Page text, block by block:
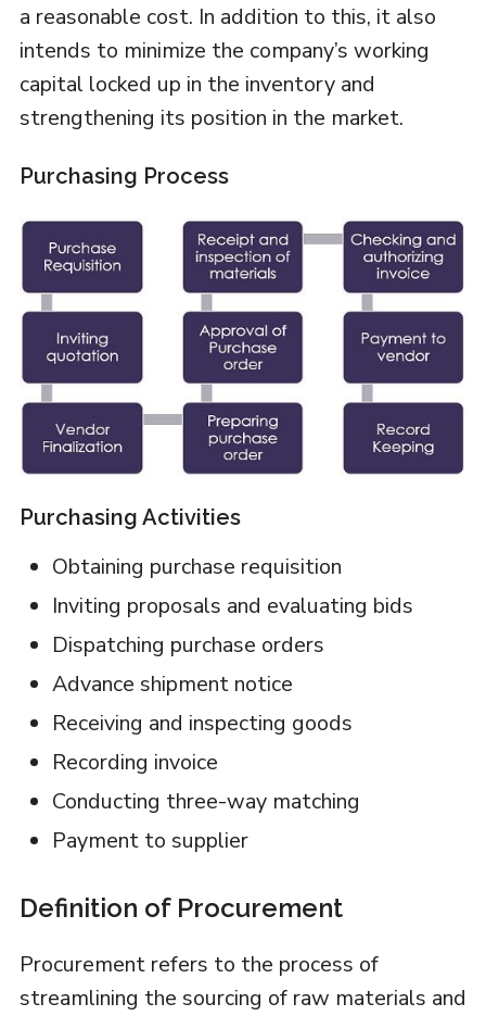
a reasonable cost. In addition to this, it also
intends to minimize the company’s working
capital locked up in the inventory and
strengthening its position in the market.
Purchasing Process
Purchasing Activities
Obtaining purchase requisition
Inviting proposals and evaluating bids
Dispatching purchase orders
Advance shipment notice
Receiving and inspecting goods
Recording invoice
Conducting three-way matching
Payment to supplier
Definition of Procurement
Procurement refers to the process of
streamlining the sourcing of raw materials and